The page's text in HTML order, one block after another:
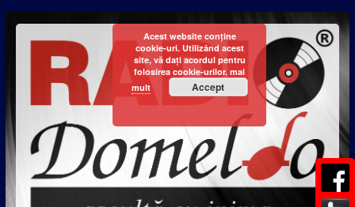
Acest website conține
cookie-uri. Utilizând acest
site, vă dați acordul pentru
folosirea cookie-urilor. mai
mult
Accept